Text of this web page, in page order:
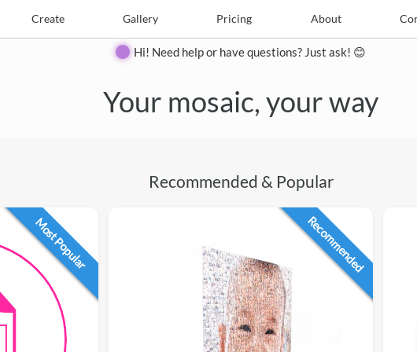
Create Gallery Pricing About
Create Pricing Contact
Hi! Need help or have questions? Just ask! 😊
Your mosaic, your way
Recommended & Popular
Most Popular Recommended